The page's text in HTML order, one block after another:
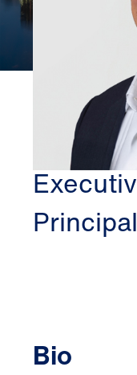
JOE
Principal
Bio